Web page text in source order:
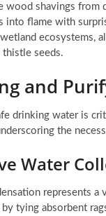
wood shavings from
into flame with
ecosystems,
seeds.
and
drinking water is
the
Water
represents
tying absorbent